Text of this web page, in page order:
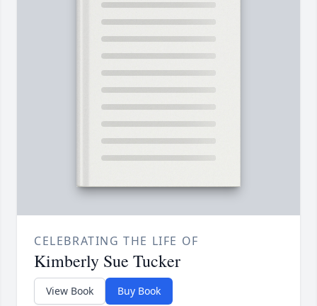
CELEBRATING THE LIFE OF
Kimberly Sue Tucker
View Book Buy Book